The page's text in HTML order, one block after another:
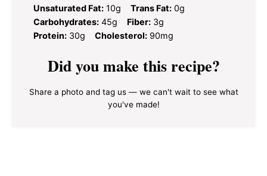
Unsaturated Fat: 10g Trans Fat: 0g
Carbohydrates: 45g Fiber: 3g
Protein: 30g Cholesterol: 90mg
Did you make this recipe?
Share a photo and tag us — we can't wait to see what
you've made!